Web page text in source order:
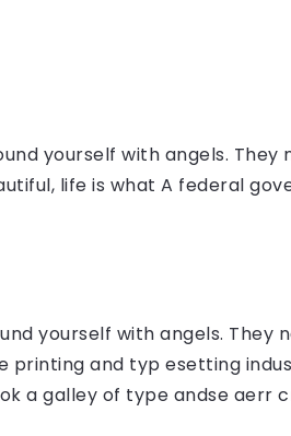
yourself with angels. They
life is what A federal
yourself with angels. They
printing and typ esetting
a galley of type andse aerr